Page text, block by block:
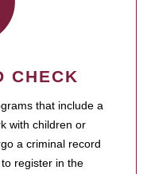
CHECK
that include a
with children or
a criminal record
register in the